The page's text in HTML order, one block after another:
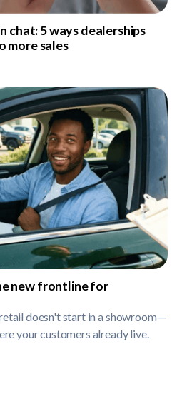
chat: 5 ways dealerships
more sales
new frontline for
doesn't start in a showroom—
your customers already live.